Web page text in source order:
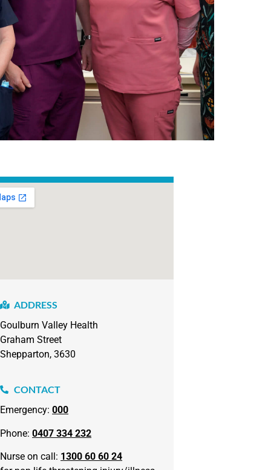
ADDRESS
Goulburn Valley Health
Graham Street
Shepparton, 3630
CONTACT
Emergency:000
Phone: 0407 334 232
Nurse on call: 1300 60 60 24